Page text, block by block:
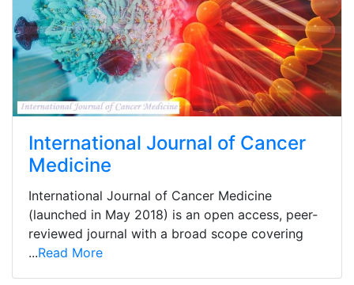
International Journal of Cancer
Medicine
International Journal of Cancer Medicine
(launched in May 2018) is an open access, peer-
reviewed journal with a broad scope covering
...Read More